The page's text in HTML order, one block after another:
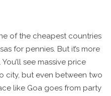
of the cheapest countries
for pennies. But it’s more
see massive price
city, but even between two
like Goa goes from party